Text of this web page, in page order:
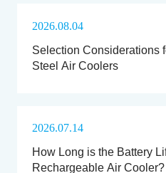
2026.08.04
Selection Considerations
Steel Air Coolers
2026.07.14
How Long is the Battery
Rechargeable Air Cooler?